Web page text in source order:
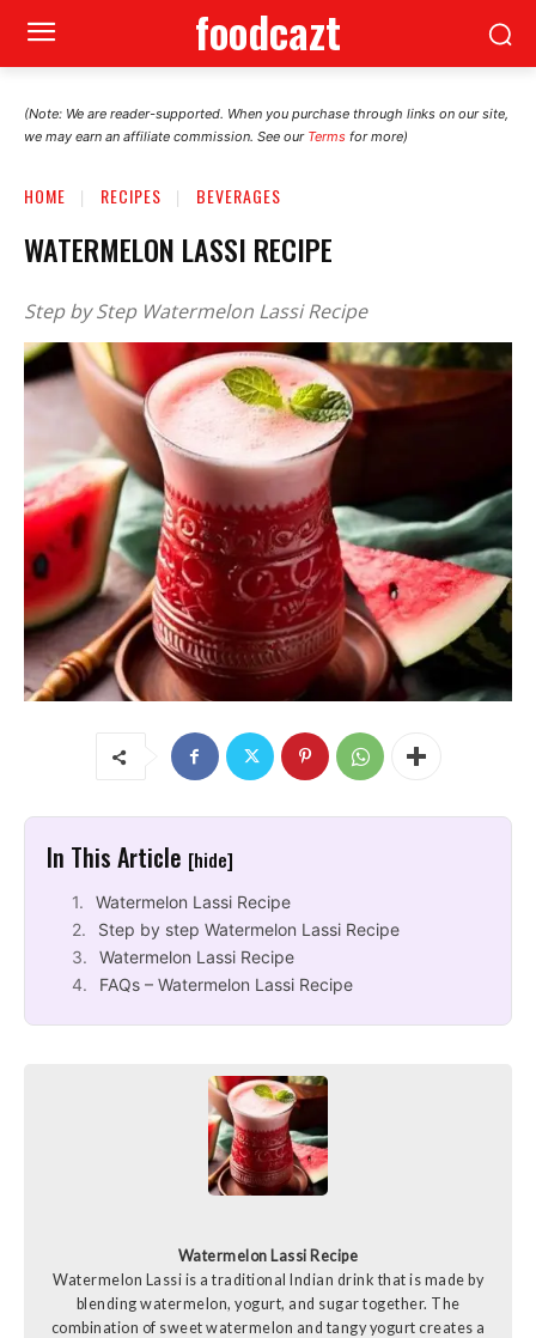
foodcazt
(Note: We are reader-supported. When you purchase through links on our site,
we may earn an affiliate commission. See our Terms for more)
HOME RECIPES BEVERAGES
WATERMELON LASSI RECIPE
Step by Step Watermelon Lassi Recipe
In This Article [hide]
Watermelon Lassi Recipe
Step by step Watermelon Lassi Recipe
Watermelon Lassi Recipe
FAQs – Watermelon Lassi Recipe
Watermelon Lassi Recipe
Watermelon Lassi is a traditional Indian drink that is made by
blending watermelon, yogurt, and sugar together. The
combination of sweet watermelon and tangy yogurt creates a